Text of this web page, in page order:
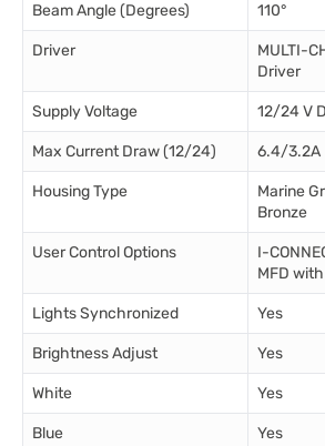
Beam Angle (Degrees) 110°
Driver
MULTI-
Driver
Supply Voltage 12/24 V
Max Current Draw (12/24) 6.4/3.2A
Housing Type
Marine
Bronze
User Control Options
I-
MFD
Lights Synchronized Yes
Brightness Adjust Yes
White Yes
Blue Yes